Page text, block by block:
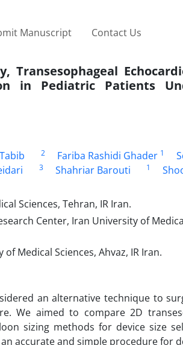
Manuscript Contact Us
Transesophageal
in Pediatric Patients
2 Fariba Rashidi Ghader 1
3 Shahriar Barouti 1
Sciences, Tehran, IR Iran.
Center, Iran University of
Medical Sciences, Ahvaz, IR Iran.
an alternative technique to
We aimed to compare 2D
sizing methods for device size
accurate and simple procedure for